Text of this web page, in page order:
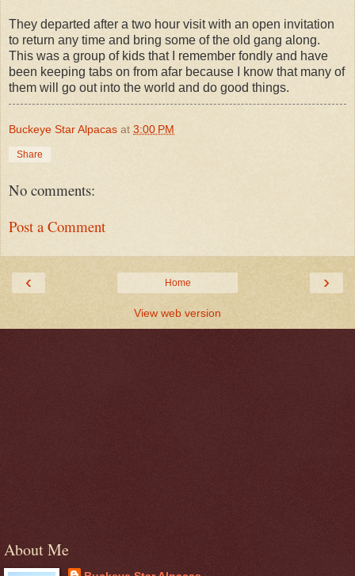
They departed after a two hour visit with an open invitation
to return any time and bring some of the old gang along.
This was a group of kids that I remember fondly and have
been keeping tabs on from afar because I know that many of
them will go out into the world and do good things.
Buckeye Star Alpacas at 3:00 PM
Share
No comments:
Post a Comment
‹ ›
Home
View web version
About Me